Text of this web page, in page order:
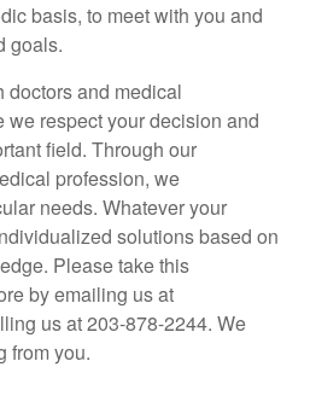
basis, to meet with you and
goals.
doctors and medical
we respect your decision and
field. Through our
profession, we
needs. Whatever your
solutions based on
Please take this
by emailing us at
us at 203-878-2244. We
from you.